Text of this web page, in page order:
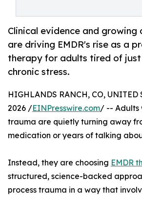
Clinical evidence and growing
are driving EMDR's rise as a
therapy for adults tired of
chronic stress.
HIGHLANDS RANCH, CO, UNITED
2026 /EINPresswire.com/ -- Adults
trauma are quietly turning away
medication or years of talking
Instead, they are choosing EMDR
structured, science-backed
process trauma in a way that